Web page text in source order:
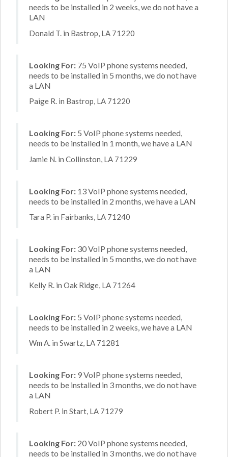
needs to be installed in 2 weeks, we do not have a
LAN
Donald T. in Bastrop, LA 71220
Looking For: 75 VoIP phone systems needed,
needs to be installed in 5 months, we do not have
a LAN
Paige R. in Bastrop, LA 71220
Looking For: 5 VoIP phone systems needed,
needs to be installed in 1 month, we have a LAN
Jamie N. in Collinston, LA 71229
Looking For: 13 VoIP phone systems needed,
needs to be installed in 2 months, we have a LAN
Tara P. in Fairbanks, LA 71240
Looking For: 30 VoIP phone systems needed,
needs to be installed in 5 months, we do not have
a LAN
Kelly R. in Oak Ridge, LA 71264
Looking For: 5 VoIP phone systems needed,
needs to be installed in 2 weeks, we have a LAN
Wm A. in Swartz, LA 71281
Looking For: 9 VoIP phone systems needed,
needs to be installed in 3 months, we do not have
a LAN
Robert P. in Start, LA 71279
Looking For: 20 VoIP phone systems needed,
needs to be installed in 3 months, we do not have